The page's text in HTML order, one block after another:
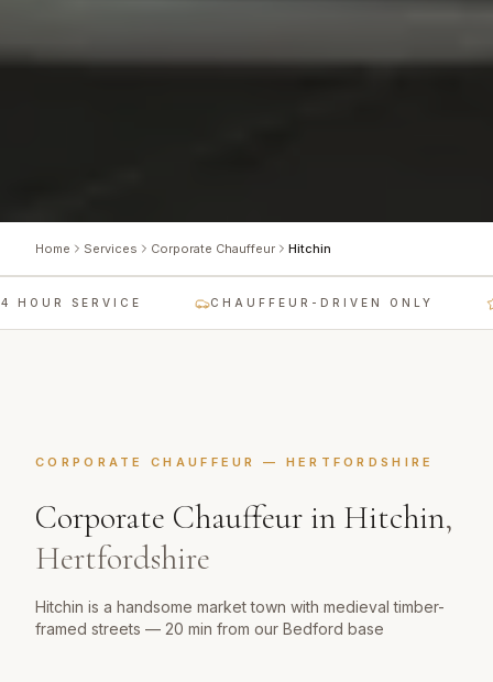
Home Services Corporate Chauffeur Hitchin
SERVICE CHAUFFEUR-DRIVEN ONLY
CORPORATE CHAUFFEUR — HERTFORDSHIRE
Corporate Chauffeur in Hitchin,
Hertfordshire
Hitchin is a handsome market town with medieval timber-
framed streets — 20 min from our Bedford base